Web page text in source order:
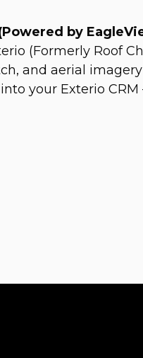
by
(Formerly Roof
and aerial
your Exterio